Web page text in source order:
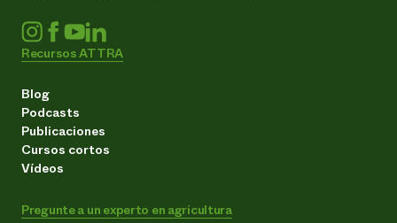
Recursos ATTRA
Blog
Podcasts
Publicaciones
Cursos cortos
Vídeos
Pregunte a un experto en agricultura